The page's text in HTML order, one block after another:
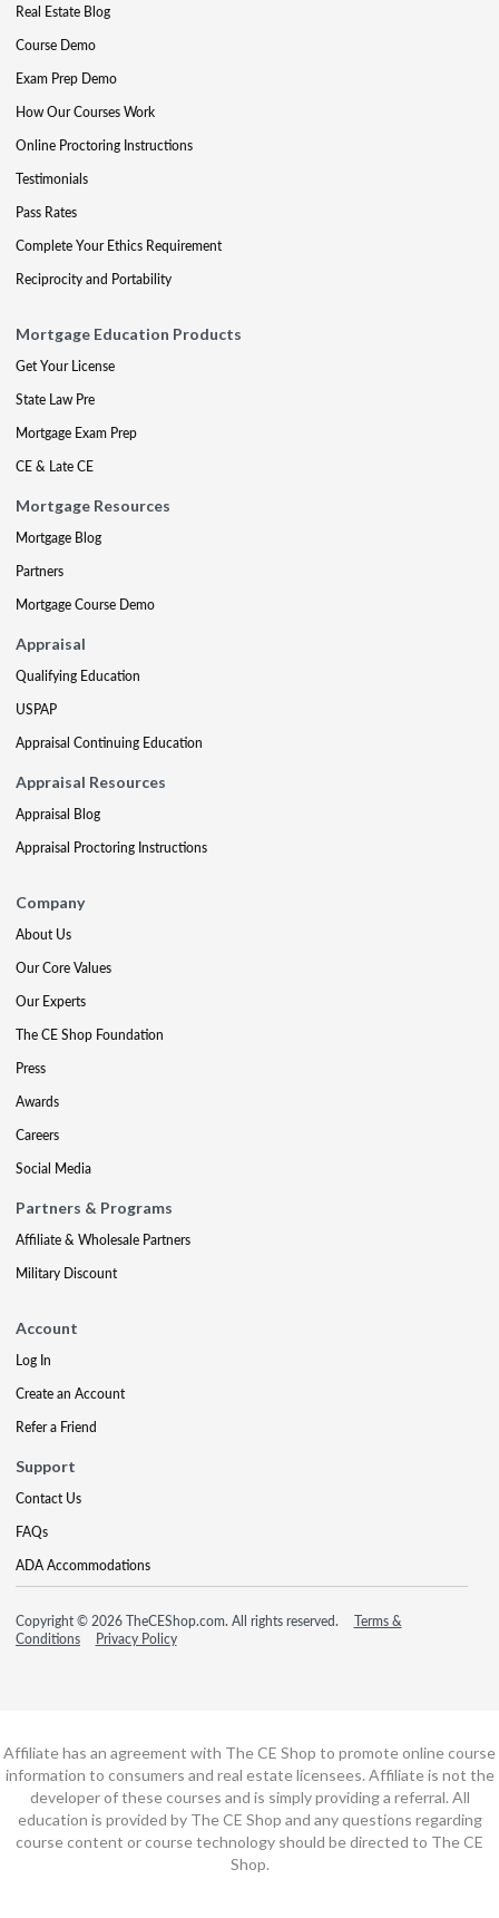
Real Estate Blog
Course Demo
Exam Prep Demo
How Our Courses Work
Online Proctoring Instructions
Testimonials
Pass Rates
Complete Your Ethics Requirement
Reciprocity and Portability
Mortgage Education Products
Get Your License
State Law Pre
Mortgage Exam Prep
CE & Late CE
Mortgage Resources
Mortgage Blog
Partners
Mortgage Course Demo
Appraisal
Qualifying Education
USPAP
Appraisal Continuing Education
Appraisal Resources
Appraisal Blog
Appraisal Proctoring Instructions
Company
About Us
Our Core Values
Our Experts
The CE Shop Foundation
Press
Awards
Careers
Social Media
Partners & Programs
Affiliate & Wholesale Partners
Military Discount
Account
Log In
Create an Account
Refer a Friend
Support
Contact Us
FAQs
ADA Accommodations
Copyright © 2026 TheCEShop.com. All rights reserved.
Terms &
Conditions
Privacy Policy
Affiliate has an agreement with The CE Shop to promote online course
information to consumers and real estate licensees. Affiliate is not the
developer of these courses and is simply providing a referral. All
education is provided by The CE Shop and any questions regarding
course content or course technology should be directed to The CE
Shop.